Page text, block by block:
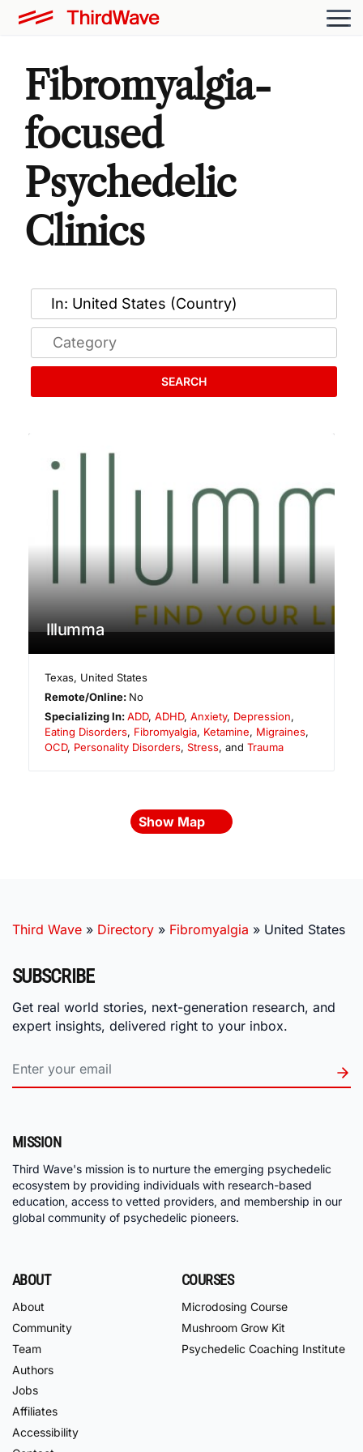
Fibromyalgia-
focused
Psychedelic
Clinics
SEARCH
Illumma
Texas, United States
Remote/Online: No
Specializing In:ADD,ADHD,Anxiety, Depression,
Eating Disorders, Fibromyalgia, Ketamine, Migraines,
OCD, Personality Disorders, Stress, and Trauma
Show Map
Third Wave » Directory » Fibromyalgia » United States
SUBSCRIBE
Get real world stories, next-generation research, and
expert insights, delivered right to your inbox.
MISSION
Third Wave's mission is to nurture the emerging psychedelic
ecosystem by providing individuals with research-based
education, access to vetted providers, and membership in our
global community of psychedelic pioneers.
ABOUT
About
Community
Team
Authors
Jobs
Affiliates
Accessibility
COURSES
Microdosing Course
Mushroom Grow Kit
Psychedelic Coaching Institute